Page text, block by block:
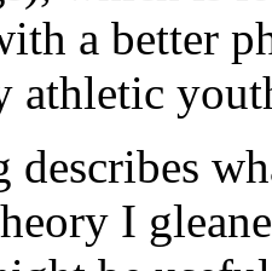
a better
athletic
I